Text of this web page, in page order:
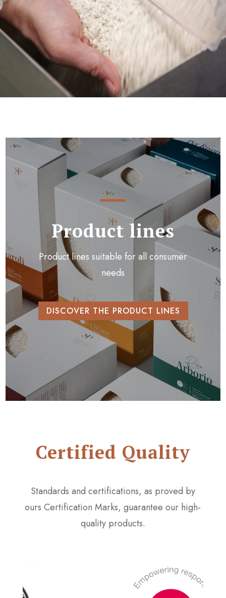
Product lines
Product lines suitable for all consumer
needs
DISCOVER THE PRODUCT LINES
Certified Quality
Standards and certifications, as proved by
ours Certification Marks, guarantee our high-
quality products.